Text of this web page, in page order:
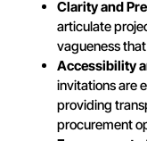
Clarity and
articulate
vagueness
Accessibility
invitations are
providing
procurement